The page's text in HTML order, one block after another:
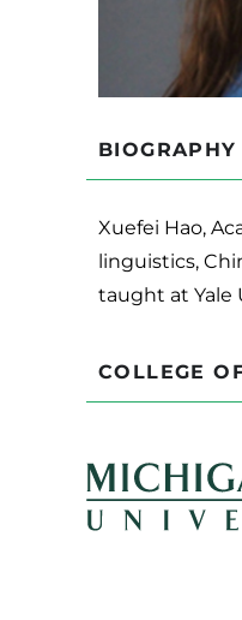
BIOGRAPHY
Xuefei Hao,
linguistics,
taught at Yale
COLLEGE